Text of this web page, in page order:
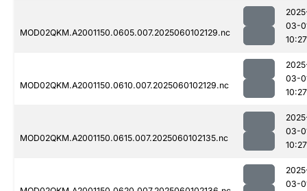
MOD02QKM.A2001150.0605.007.2025060102129.nc
03-
10:27
MOD02QKM.A2001150.0610.007.2025060102129.nc
03-
10:27
MOD02QKM.A2001150.0615.007.2025060102135.nc
03-
10:27
03-